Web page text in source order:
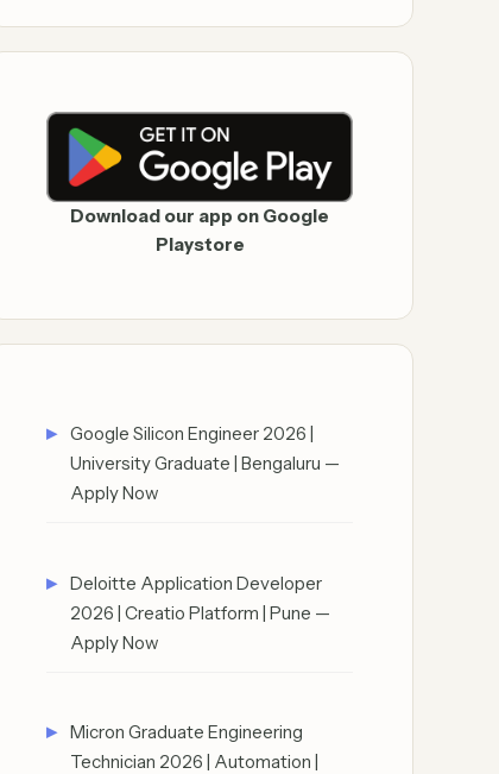
Download our app on Google
Playstore
Google Silicon Engineer 2026 |
University Graduate | Bengaluru —
Apply Now
Deloitte Application Developer
2026 | Creatio Platform | Pune —
Apply Now
Micron Graduate Engineering
Technician 2026 | Automation |